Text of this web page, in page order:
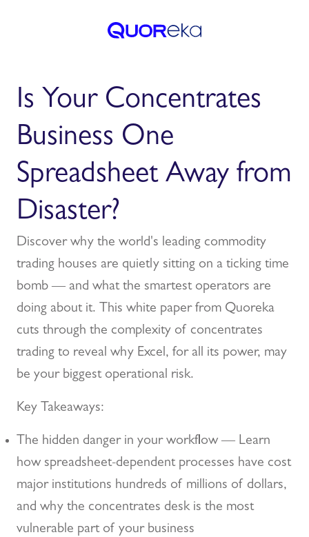
Is Your Concentrates
Business One
Spreadsheet Away from
Disaster?
Discover why the world's leading commodity
trading houses are quietly sitting on a ticking time
bomb — and what the smartest operators are
doing about it. This white paper from Quoreka
cuts through the complexity of concentrates
trading to reveal why Excel, for all its power, may
be your biggest operational risk.
Key Takeaways:
The hidden danger in your workflow — Learn
how spreadsheet-dependent processes have cost
major institutions hundreds of millions of dollars,
and why the concentrates desk is the most
vulnerable part of your business